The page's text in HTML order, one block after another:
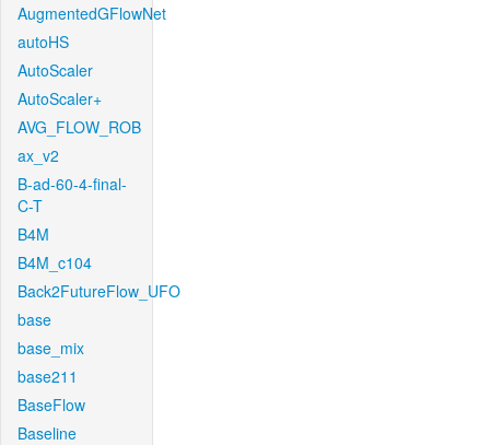
AugmentedGFlowNet
autoHS
AutoScaler
AutoScaler+
AVG_FLOW_ROB
ax_v2
B-ad-60-4-final-
C-T
B4M
B4M_c104
Back2FutureFlow_UFO
base
base_mix
base211
BaseFlow
Baseline